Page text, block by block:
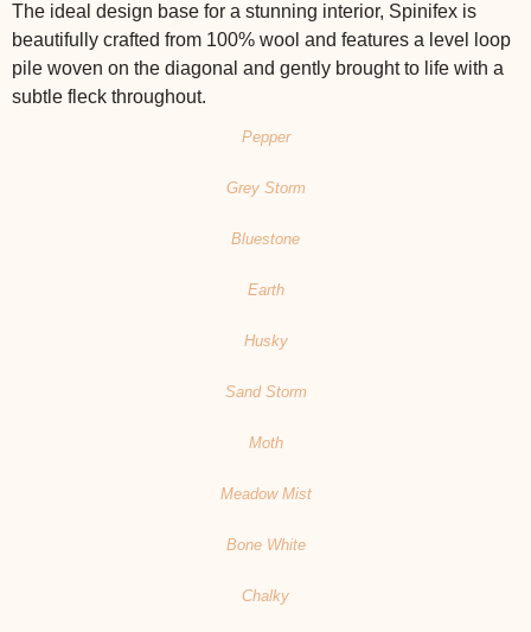
The ideal design base for a stunning interior, Spinifex is
beautifully crafted from 100% wool and features a level loop
pile woven on the diagonal and gently brought to life with a
subtle fleck throughout.
Pepper
Grey Storm
Bluestone
Earth
Husky
Sand Storm
Moth
Meadow Mist
Bone White
Chalky